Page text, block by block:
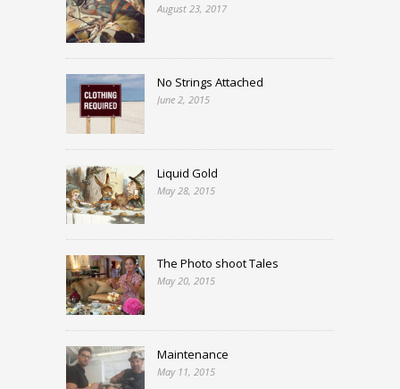
August 23, 2017
No Strings Attached
June 2, 2015
Liquid Gold
May 28, 2015
The Photo shoot Tales
May 20, 2015
Maintenance
May 11, 2015